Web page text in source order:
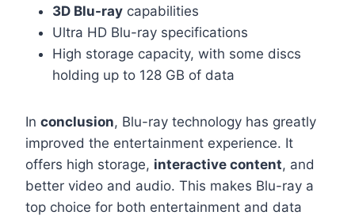
3D Blu-ray capabilities
Ultra HD Blu-ray specifications
High storage capacity, with some discs
holding up to 128 GB of data
In conclusion, Blu-ray technology has greatly
improved the entertainment experience. It
offers high storage, interactive content, and
better video and audio. This makes Blu-ray a
top choice for both entertainment and data